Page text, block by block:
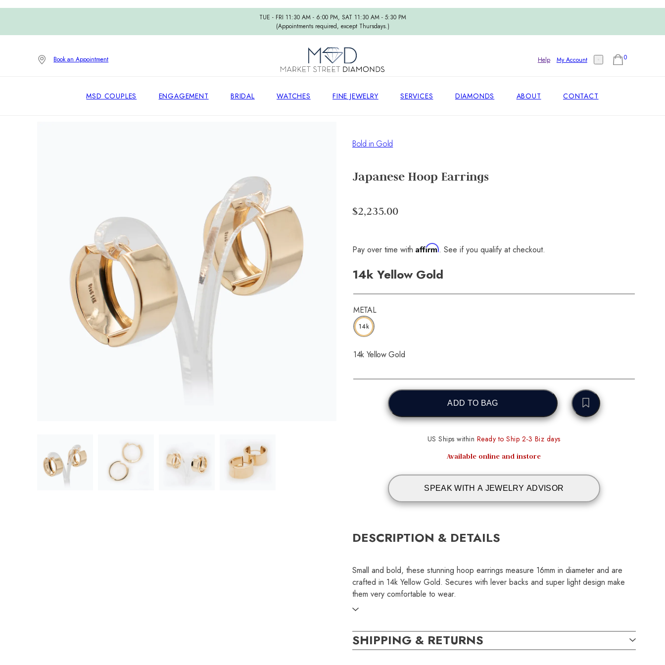
TUE - FRI 11:30 AM - 6:00 PM, SAT 11:30 AM - 5:30 PM
(Appointments required, except Thursdays.)
Book an Appointment Help My Account 0
MSD COUPLES ENGAGEMENT BRIDAL WATCHES FINE JEWELRY SERVICES DIAMONDS ABOUT CONTACT
Bold in Gold
Japanese Hoop Earrings
$2,235.00
Pay over time with Affirm. See if you qualify at checkout.
14k Yellow Gold
METAL
14k
14k Yellow Gold
ADD TO BAG
US Ships within Ready to Ship 2-3 Biz days
Available online and instore
SPEAK WITH A JEWELRY ADVISOR
DESCRIPTION & DETAILS
Small and bold, these stunning hoop earrings measure 16mm in diameter and are
crafted in 14k Yellow Gold. Secures with lever backs and super light design make
them very comfortable to wear.
EAR000359
SHIPPING & RETURNS